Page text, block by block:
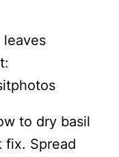
to dry basil
fix. Spread